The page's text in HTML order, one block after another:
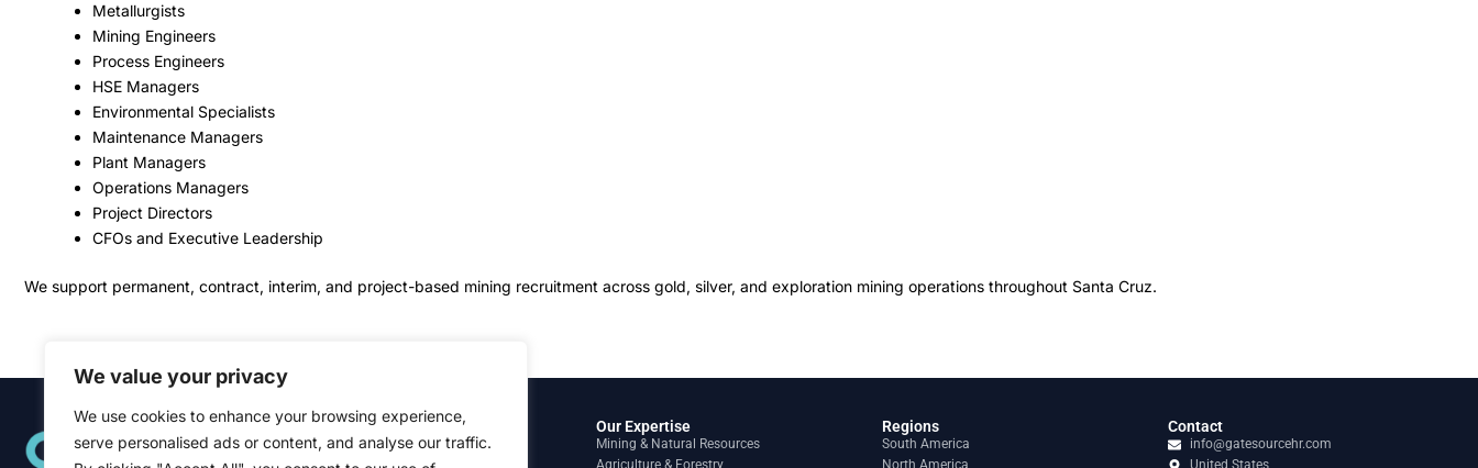
We value your privacy
We use cookies to enhance your browsing experience,
serve personalised ads or content, and analyse our traffic.
Metallurgists
Mining Engineers
Process Engineers
HSE Managers
Environmental Specialists
Maintenance Managers
Plant Managers
Operations Managers
Project Directors
CFOs and Executive Leadership
We support permanent, contract, interim, and project-based mining recruitment across gold, silver, and exploration mining operations throughout Santa Cruz.
Quick Links
Home
About
Our Expertise
Mining & Natural Resources
Agriculture & Forestry
Regions
South America
North America
Contact
info@gatesourcehr.com
United States